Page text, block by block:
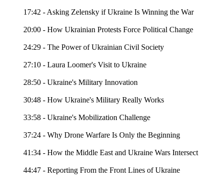
17:42 - Asking Zelensky if Ukraine Is Winning the War
20:00 - How Ukrainian Protests Force Political Change
24:29 - The Power of Ukrainian Civil Society
27:10 - Laura Loomer's Visit to Ukraine
28:50 - Ukraine's Military Innovation
30:48 - How Ukraine's Military Really Works
33:58 - Ukraine's Mobilization Challenge
37:24 - Why Drone Warfare Is Only the Beginning
41:34 - How the Middle East and Ukraine Wars Intersect
44:47 - Reporting From the Front Lines of Ukraine